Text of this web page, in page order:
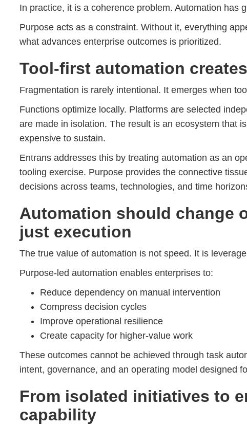
In practice, it is a coherence problem. Automation has
Purpose acts as a constraint. Without it, everything
what advances enterprise outcomes is prioritized.
Tool-first automation
Fragmentation is rarely intentional. It emerges when
Functions optimize locally. Platforms are selected
are made in isolation. The result is an ecosystem that
expensive to sustain.
Entrans addresses this by treating automation as an
tooling exercise. Purpose provides the connective
decisions across teams, technologies, and time
Automation should change
just execution
The true value of automation is not speed. It is
Purpose-led automation enables enterprises to:
Reduce dependency on manual intervention
Compress decision cycles
Improve operational resilience
Create capacity for higher-value work
These outcomes cannot be achieved through task
intent, governance, and an operating model designed
From isolated initiatives to
capability